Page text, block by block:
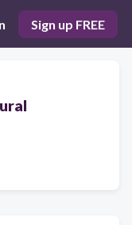
Sign up FREE